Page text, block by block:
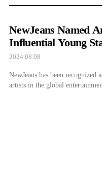
NewJeans Named
Influential Young
2024.08.08
NewJeans has been
artists in the global